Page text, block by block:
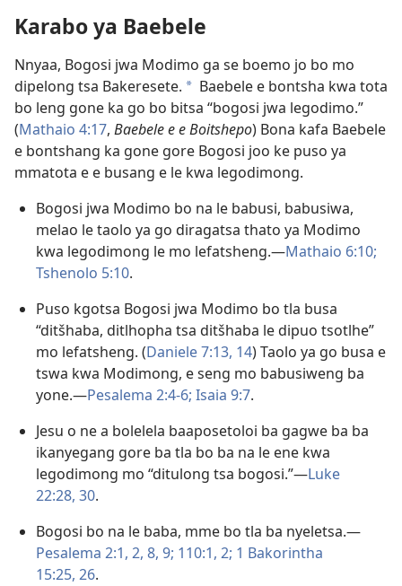
Karabo ya Baebele
Nnyaa, Bogosi jwa Modimo ga se boemo jo bo mo
dipelong tsa Bakeresete. a Baebele e bontsha kwa tota
bo leng gone ka go bo bitsa “bogosi jwa legodimo.”
(Mathaio 4:17, Baebele e e Boitshepo) Bona kafa Baebele
e bontshang ka gone gore Bogosi joo ke puso ya
mmatota e e busang e le kwa legodimong.
Bogosi jwa Modimo bo na le babusi, babusiwa,
melao le taolo ya go diragatsa thato ya Modimo
kwa legodimong le mo lefatsheng.​—Mathaio 6:10;
Tshenolo 5:10.
Puso kgotsa Bogosi jwa Modimo bo tla busa
“ditšhaba, ditlhopha tsa ditšhaba le dipuo tsotlhe”
mo lefatsheng. (Daniele 7:13, 14) Taolo ya go busa e
tswa kwa Modimong, e seng mo babusiweng ba
yone.​—Pesalema 2:4-6; Isaia 9:7.
Jesu o ne a bolelela baaposetoloi ba gagwe ba ba
ikanyegang gore ba tla bo ba na le ene kwa
legodimong mo “ditulong tsa bogosi.”​—Luke
22:28, 30.
Bogosi bo na le baba, mme bo tla ba nyeletsa.​—
Pesalema 2:1, 2, 8, 9; 110:1, 2; 1 Bakorintha
15:25, 26.